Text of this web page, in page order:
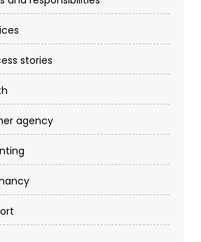
stories
agency